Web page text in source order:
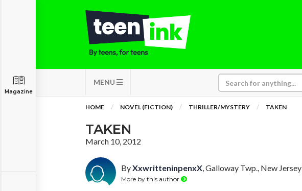
MENU
Magazine
HOME NOVEL (FICTION) THRILLER/MYSTERY TAKEN
TAKEN
March 10, 2012
ByXxwritteninpenxX, Galloway Twp., New Jersey
More by this author